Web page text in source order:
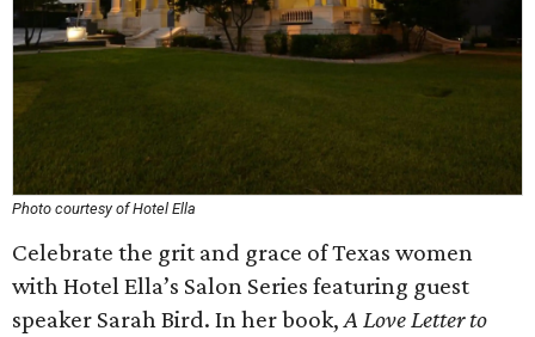
Photo courtesy of Hotel Ella
Celebrate the grit and grace of Texas women
with Hotel Ella’s Salon Series featuring guest
speaker Sarah Bird. In her book,A Love Letter to